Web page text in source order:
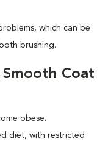
which can be
brushing.
Coat
obese.
diet, with restricted